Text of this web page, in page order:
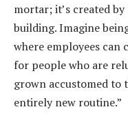
mortar; it’s created
building. Imagine
where employees can
for people who are
grown accustomed to
entirely new routine.”